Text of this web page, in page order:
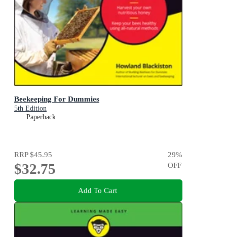
Beekeeping For Dummies
5th Edition
Paperback
RRP$45.95
$32.75
29%
OFF
Add To Cart